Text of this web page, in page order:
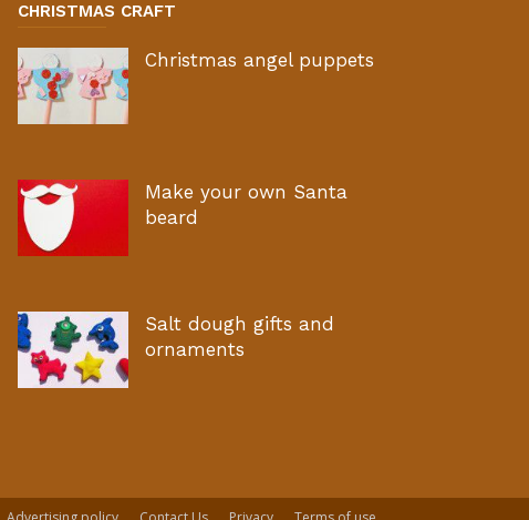
CHRISTMAS CRAFT
Christmas angel puppets
Make your own Santa
beard
Salt dough gifts and
ornaments